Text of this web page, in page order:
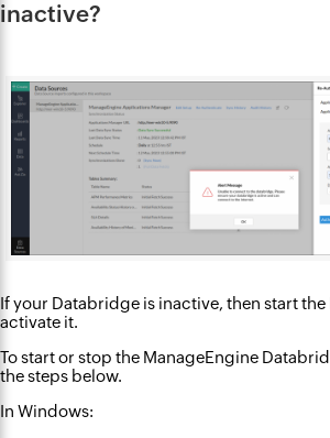
inactive?
If your Databridge is inactive, then start
activate it.
To start or stop the ManageEngine
the steps below.
In Windows: